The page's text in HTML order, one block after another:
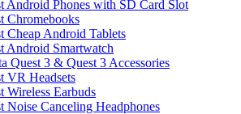
Android Phones with SD Card Slot
Chromebooks
Cheap Android Tablets
Android Smartwatch
Quest 3 & Quest 3 Accessories
VR Headsets
Wireless Earbuds
Noise Canceling Headphones